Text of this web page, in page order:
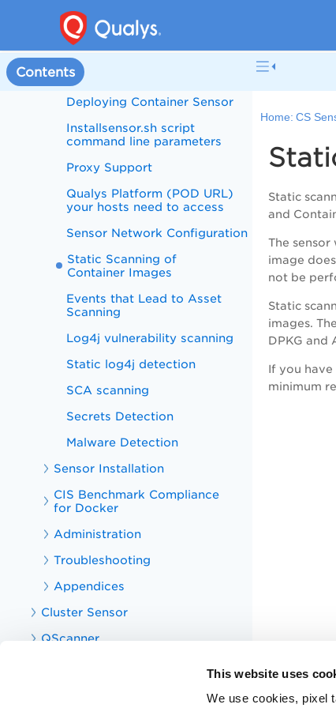
This website uses
We use cookies, pixel
Contents
Scans
System Support
What data does Container
Security collect?
Deploying Container Sensor
Installsensor.sh script
command line parameters
Proxy Support
Qualys Platform (POD URL)
your hosts need to access
Sensor Network Configuration
Static Scanning of
Container Images
Events that Lead to Asset
Scanning
Log4j vulnerability scanning
Static log4j detection
SCA scanning
Secrets Detection
Malware Detection
Sensor Installation
CIS Benchmark Compliance
for Docker
Administration
Troubleshooting
Appendices
Cluster Sensor
QScanner
Home: CS
Static
and
The
image
not be
Static
images.
DPKG and
If you
minimum